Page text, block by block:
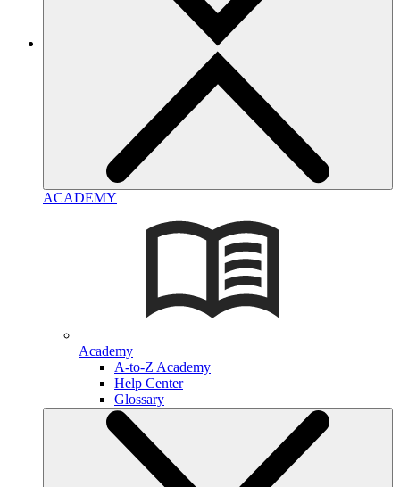
ACADEMY
Academy
A-to-Z Academy
Help Center
Glossary